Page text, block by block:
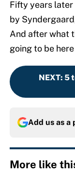
Fifty years later
by
And after what
going to be
NEXT: 5
Add us as a
More like